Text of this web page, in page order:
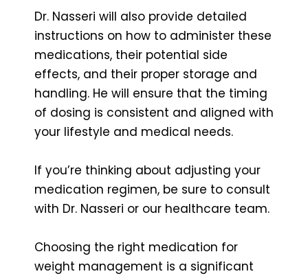
Dr. Nasseri will also provide detailed
instructions on how to administer these
medications, their potential side
effects, and their proper storage and
handling. He will ensure that the timing
of dosing is consistent and aligned with
your lifestyle and medical needs.
If you’re thinking about adjusting your
medication regimen, be sure to consult
with Dr. Nasseri or our healthcare team.
Choosing the right medication for
weight management is a significant